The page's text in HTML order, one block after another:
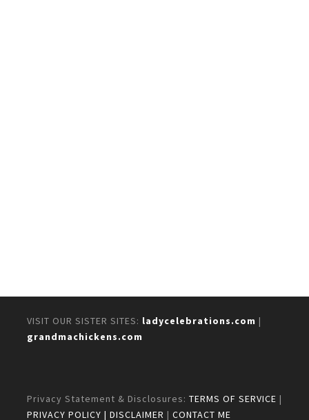
VISIT OUR SISTER SITES: ladycelebrations.com |
grandmachickens.com
Privacy Statement & Disclosures: TERMS OF SERVICE |
PRIVACY POLICY | DISCLAIMER | CONTACT ME